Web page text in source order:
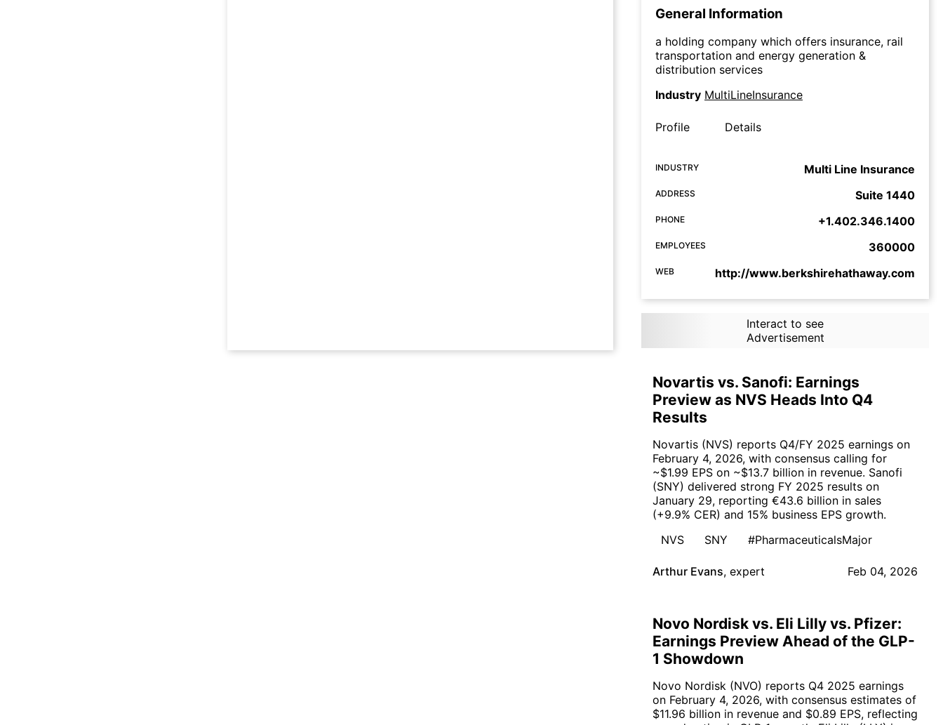
General Information
a holding company which offers insurance, rail
transportation and energy generation &
distribution services
Industry MultiLineInsurance
Profile Details
INDUSTRY Multi Line Insurance
ADDRESS Suite 1440
PHONE +1.402.346.1400
EMPLOYEES 360000
WEB http://www.berkshirehathaway.com
Interact to see
Advertisement
Novartis vs. Sanofi: Earnings
Preview as NVS Heads Into Q4
Results
Novartis (NVS) reports Q4/FY 2025 earnings on
February 4, 2026, with consensus calling for
~$1.99 EPS on ~$13.7 billion in revenue. Sanofi
(SNY) delivered strong FY 2025 results on
January 29, reporting €43.6 billion in sales
(+9.9% CER) and 15% business EPS growth.
NVS
SNY #PharmaceuticalsMajor
Arthur Evans, expert Feb 04, 2026
Novo Nordisk vs. Eli Lilly vs. Pfizer:
Earnings Preview Ahead of the GLP-
1 Showdown
Novo Nordisk (NVO) reports Q4 2025 earnings
on February 4, 2026, with consensus estimates of
$11.96 billion in revenue and $0.89 EPS, reflecting